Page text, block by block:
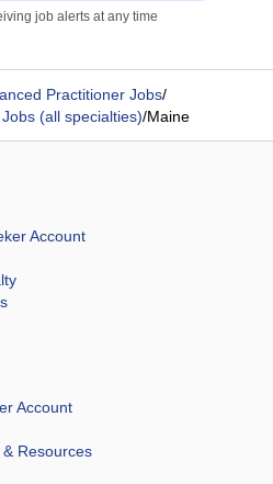
job alerts at any time
Practitioner Jobs/
(all specialties)/Maine
Account
Account
Resources